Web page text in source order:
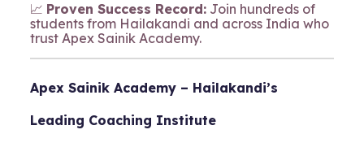
📈 Proven Success Record:Join hundreds of
students from Hailakandi and across India who
trust Apex Sainik Academy.
Apex Sainik Academy – Hailakandi’s
Leading Coaching Institute